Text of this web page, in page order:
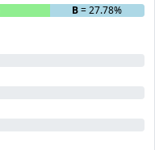
B= 27.78%